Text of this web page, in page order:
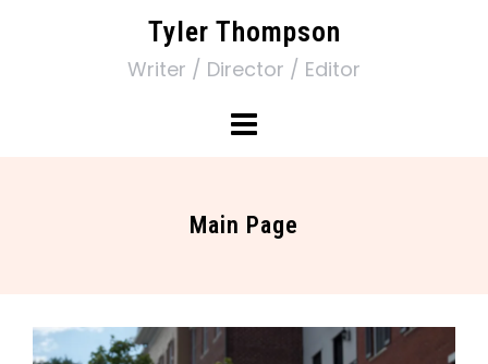
Tyler Thompson
Writer / Director / Editor
Main Page